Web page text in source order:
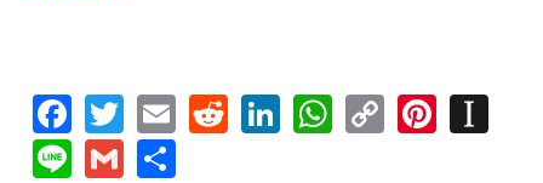
Facebook
Twitter
EmailReddit
LinkedIn
WhatsApp
Copy
LineGmail